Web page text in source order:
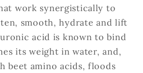
work synergistically to
smooth, hydrate and lift
acid is known to bind
its weight in water, and,
beet amino acids, floods